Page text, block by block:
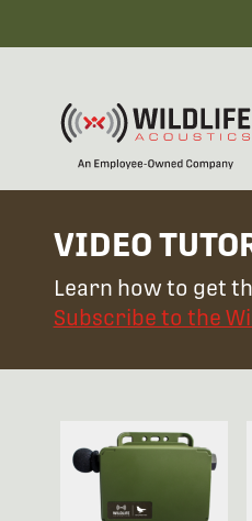
VIDEO
Learn how to get
Subscribe to the